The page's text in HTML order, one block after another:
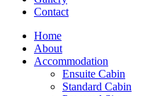
Contact
Home
About
Accommodation
Ensuite Cabin
Standard Cabin